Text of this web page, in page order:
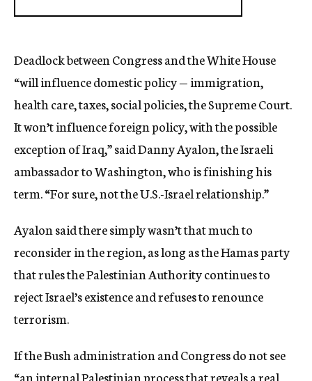
Deadlock between Congress and the White House
“will influence domestic policy — immigration,
health care, taxes, social policies, the Supreme Court.
It won’t influence foreign policy, with the possible
exception of Iraq,” said Danny Ayalon, the Israeli
ambassador to Washington, who is finishing his
term. “For sure, not the U.S.-Israel relationship.”
Ayalon said there simply wasn’t that much to
reconsider in the region, as long as the Hamas party
that rules the Palestinian Authority continues to
reject Israel’s existence and refuses to renounce
terrorism.
If the Bush administration and Congress do not see
“an internal Palestinian process that reveals a real